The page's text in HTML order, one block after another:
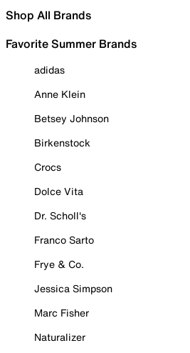
Shop All Brands
Favorite Summer Brands
adidas
Anne Klein
Betsey Johnson
Birkenstock
Crocs
Dolce Vita
Dr. Scholl's
Franco Sarto
Frye & Co.
Jessica Simpson
Marc Fisher
Naturalizer